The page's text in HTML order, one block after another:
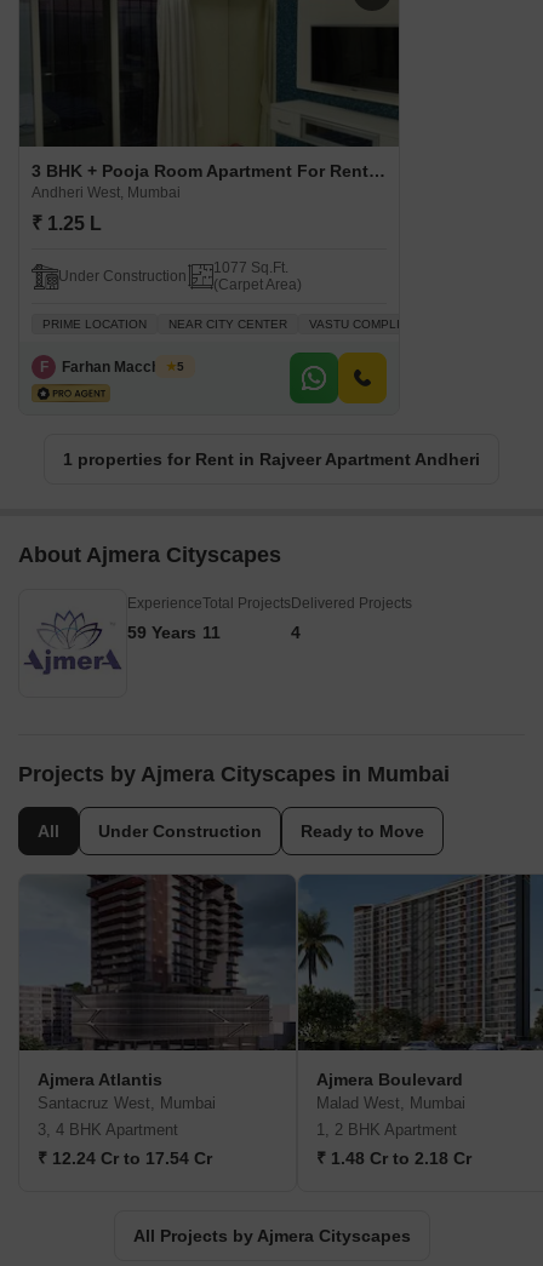
3 BHK + Pooja Room Apartment For Rent in Rajveer Apartment Andheri Andheri West, Mumbai
Andheri West, Mumbai
₹ 1.25 L
Under Construction
1077 Sq.Ft.
(Carpet Area)
PRIME LOCATION NEAR CITY CENTER VASTU COMPLIANT
F Farhan Macchiwala
5
1 properties for Rent in Rajveer Apartment Andheri
About Ajmera Cityscapes
Experience
59 Years
Total Projects
11
Delivered Projects
4
Projects by Ajmera Cityscapes in Mumbai
All Under Construction Ready to Move
Ajmera Atlantis
Santacruz West, Mumbai
3, 4 BHK Apartment
₹ 12.24 Cr to 17.54 Cr
Ajmera Boulevard
Malad West, Mumbai
1, 2 BHK Apartment
₹ 1.48 Cr to 2.18 Cr
All Projects by Ajmera Cityscapes